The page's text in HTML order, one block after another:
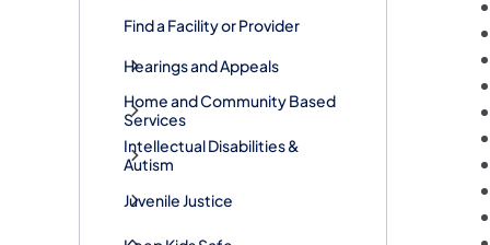
Find a Facility or Provider
Hearings and Appeals
Home and Community Based
Services
Intellectual Disabilities &
Autism
Juvenile Justice